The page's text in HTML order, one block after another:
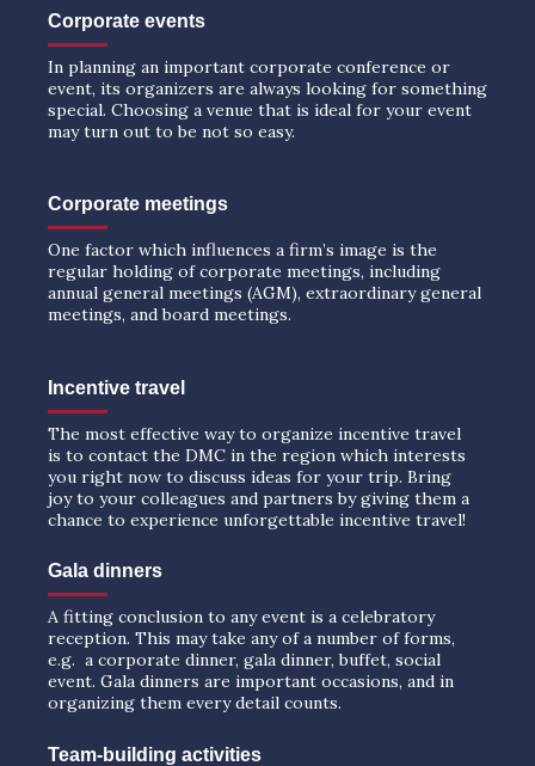
Corporate events
In planning an important corporate conference or
event, its organizers are always looking for something
special. Choosing a venue that is ideal for your event
may turn out to be not so easy.
Corporate meetings
One factor which influences a firm’s image is the
regular holding of corporate meetings, including
annual general meetings (AGM), extraordinary general
meetings, and board meetings.
Incentive travel
The most effective way to organize incentive travel
is to contact the DMC in the region which interests
you right now to discuss ideas for your trip. Bring
joy to your colleagues and partners by giving them a
chance to experience unforgettable incentive travel!
Gala dinners
A fitting conclusion to any event is a celebratory
reception. This may take any of a number of forms,
e.g. a corporate dinner, gala dinner, buffet, social
event. Gala dinners are important occasions, and in
organizing them every detail counts.
Team-building activities